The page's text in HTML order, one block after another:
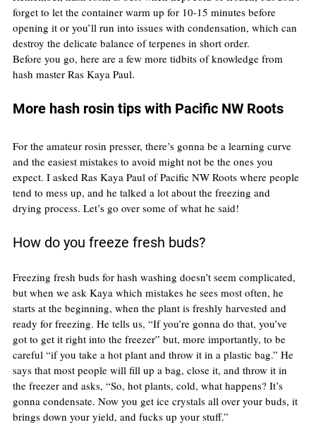
forget to let the container warm up for 10-15 minutes before
opening it or you’ll run into issues with condensation, which can
destroy the delicate balance of terpenes in short order.
Before you go, here are a few more tidbits of knowledge from
hash master Ras Kaya Paul.
More hash rosin tips with Pacific NW Roots
For the amateur rosin presser, there’s gonna be a learning curve
and the easiest mistakes to avoid might not be the ones you
expect. I asked Ras Kaya Paul of Pacific NW Roots where people
tend to mess up, and he talked a lot about the freezing and
drying process. Let’s go over some of what he said!
How do you freeze fresh buds?
Freezing fresh buds for hash washing doesn’t seem complicated,
but when we ask Kaya which mistakes he sees most often, he
starts at the beginning, when the plant is freshly harvested and
ready for freezing. He tells us, “If you’re gonna do that, you’ve
got to get it right into the freezer” but, more importantly, to be
careful “if you take a hot plant and throw it in a plastic bag.” He
says that most people will fill up a bag, close it, and throw it in
the freezer and asks, “So, hot plants, cold, what happens? It’s
gonna condensate. Now you get ice crystals all over your buds, it
brings down your yield, and fucks up your stuff.”